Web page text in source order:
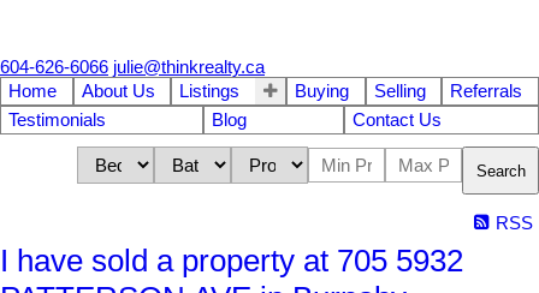
604-626-6066 julie@thinkrealty.ca
Home
About Us Listings Buying Selling
Referrals
Testimonials
Blog Contact Us
Search
RSS
I have sold a property at 705 5932